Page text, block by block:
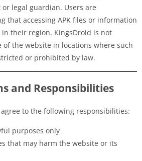
legal guardian. Users are
that accessing APK files or information
their region. KingsDroid is not
of the website in locations where such
or prohibited by law.
and Responsibilities
to the following responsibilities:
purposes only
that may harm the website or its